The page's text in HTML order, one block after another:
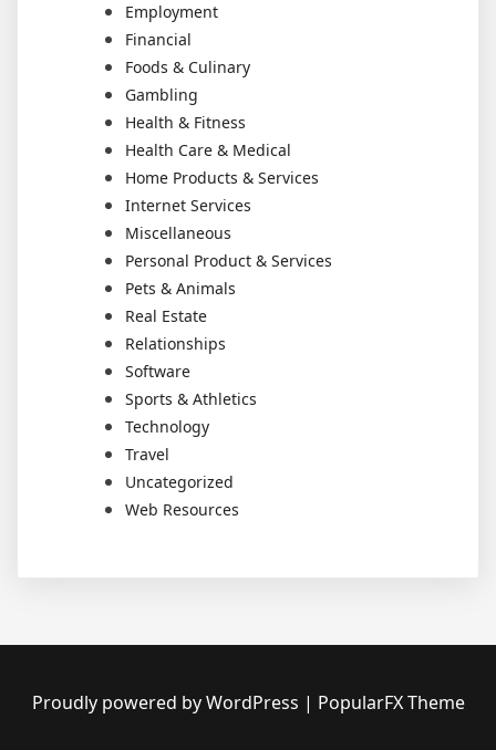
Employment
Financial
Foods & Culinary
Gambling
Health & Fitness
Health Care & Medical
Home Products & Services
Internet Services
Miscellaneous
Personal Product & Services
Pets & Animals
Real Estate
Relationships
Software
Sports & Athletics
Technology
Travel
Uncategorized
Web Resources
Proudly powered by WordPress | PopularFX Theme